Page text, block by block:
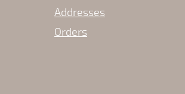
Addresses
Orders